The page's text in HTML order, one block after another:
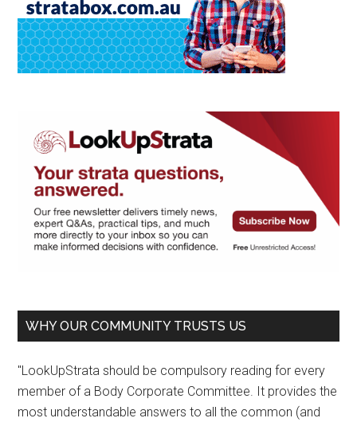
WHY OUR COMMUNITY TRUSTS US
"LookUpStrata should be compulsory reading for every
member of a Body Corporate Committee. It provides the
most understandable answers to all the common (and